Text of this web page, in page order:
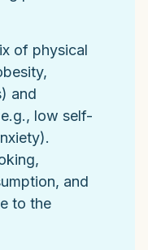
of physical
and
low self-
and
to the